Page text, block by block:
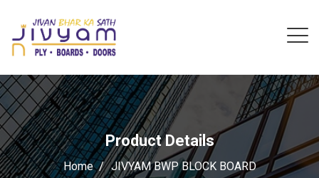
Product Details
Home JIVYAM BWP BLOCK BOARD